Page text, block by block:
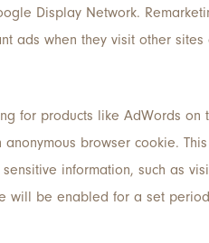
Display Network.
ads when they visit other sites
for products like AdWords on
browser cookie.
information, such as
will be enabled for a set